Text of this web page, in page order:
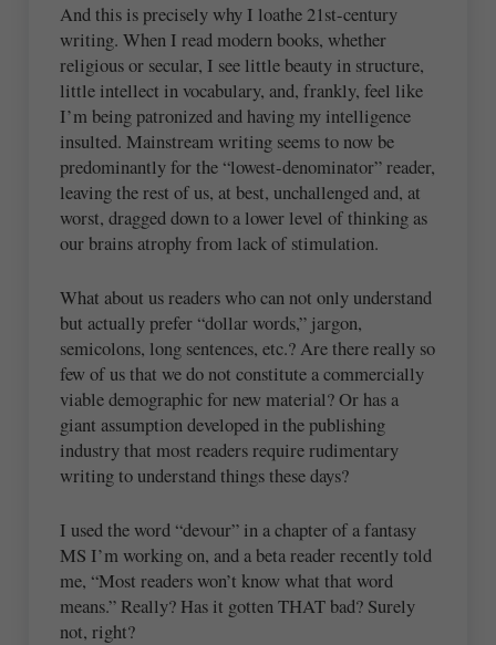
And this is precisely why I loathe 21st-century
writing. When I read modern books, whether
religious or secular, I see little beauty in structure,
little intellect in vocabulary, and, frankly, feel like
I’m being patronized and having my intelligence
insulted. Mainstream writing seems to now be
predominantly for the “lowest-denominator” reader,
leaving the rest of us, at best, unchallenged and, at
worst, dragged down to a lower level of thinking as
our brains atrophy from lack of stimulation.
What about us readers who can not only understand
but actually prefer “dollar words,” jargon,
semicolons, long sentences, etc.? Are there really so
few of us that we do not constitute a commercially
viable demographic for new material? Or has a
giant assumption developed in the publishing
industry that most readers require rudimentary
writing to understand things these days?
I used the word “devour” in a chapter of a fantasy
MS I’m working on, and a beta reader recently told
me, “Most readers won’t know what that word
means.” Really? Has it gotten THAT bad? Surely
not, right?